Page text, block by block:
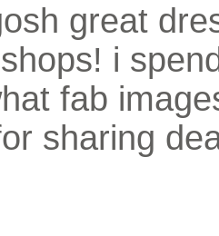
great
i
fab
sharing